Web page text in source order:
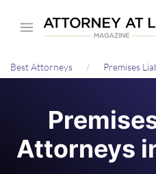
content
Best Attorneys Premises
Attorneys